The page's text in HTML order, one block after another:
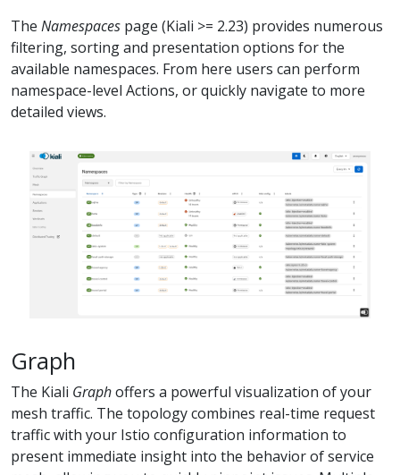
The Namespaces page (Kiali >= 2.23) provides numerous
filtering, sorting and presentation options for the
available namespaces. From here users can perform
namespace-level Actions, or quickly navigate to more
detailed views.
Graph
The Kiali Graphoffers a powerful visualization of your
mesh traffic. The topology combines real-time request
traffic with your Istio configuration information to
present immediate insight into the behavior of service